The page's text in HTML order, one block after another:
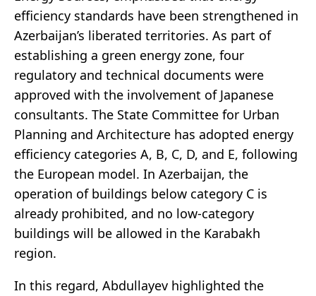
efficiency standards have been strengthened in
Azerbaijan’s liberated territories. As part of
establishing a green energy zone, four
regulatory and technical documents were
approved with the involvement of Japanese
consultants. The State Committee for Urban
Planning and Architecture has adopted energy
efficiency categories A, B, C, D, and E, following
the European model. In Azerbaijan, the
operation of buildings below category C is
already prohibited, and no low-category
buildings will be allowed in the Karabakh
region.
In this regard, Abdullayev highlighted the